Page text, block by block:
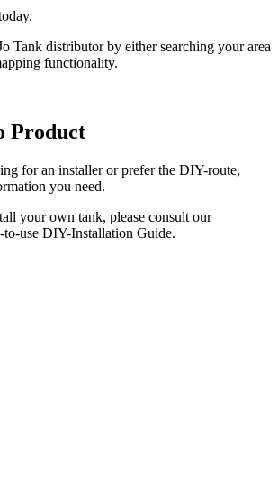
Tank distributor by either searching your area
functionality.
Product
for an installer or prefer the DIY-route,
you need.
your own tank, please consult our
to-use DIY-Installation Guide.